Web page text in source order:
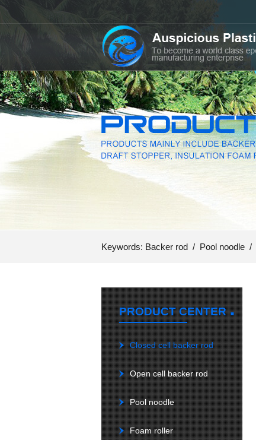
Keywords: Backer rod / Pool noodle /
PRODUCT CENTER.
Closed cell backer rod
Open cell backer rod
Pool noodle
Foam roller